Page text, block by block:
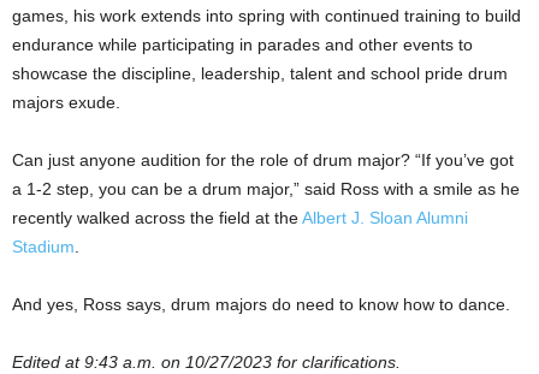
games, his work extends into spring with continued training to build
endurance while participating in parades and other events to
showcase the discipline, leadership, talent and school pride drum
majors exude.
Can just anyone audition for the role of drum major? “If you’ve got
a 1-2 step, you can be a drum major,” said Ross with a smile as he
recently walked across the field at theAlbert J. Sloan Alumni
Stadium.
And yes, Ross says, drum majors do need to know how to dance.
Edited at 9:43 a.m. on 10/27/2023 for clarifications.